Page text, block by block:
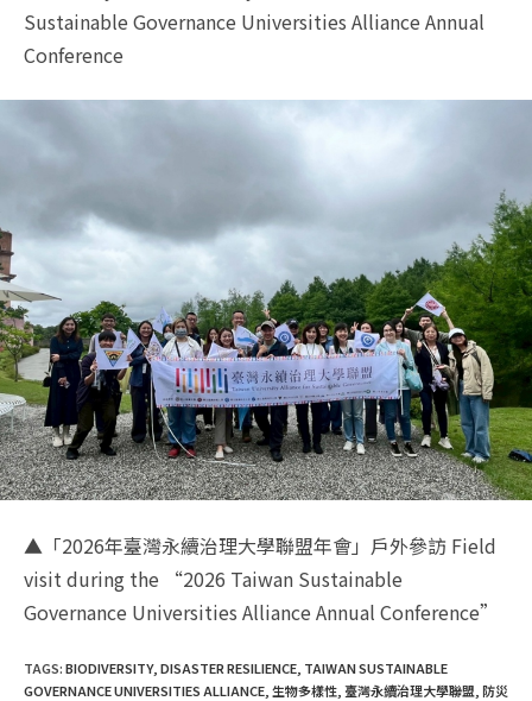
Sustainable Governance Universities Alliance Annual
Conference
▲「2026年臺灣永續治理大學聯盟年會」戶外參訪 Field
visit during the “2026 Taiwan Sustainable
Governance Universities Alliance Annual Conference”
TAGS:BIODIVERSITY, DISASTER RESILIENCE TAIWAN SUSTAINABLE
GOVERNANCE UNIVERSITIES ALLIANCE 生物多樣性 臺灣永續治理大學聯盟 防災